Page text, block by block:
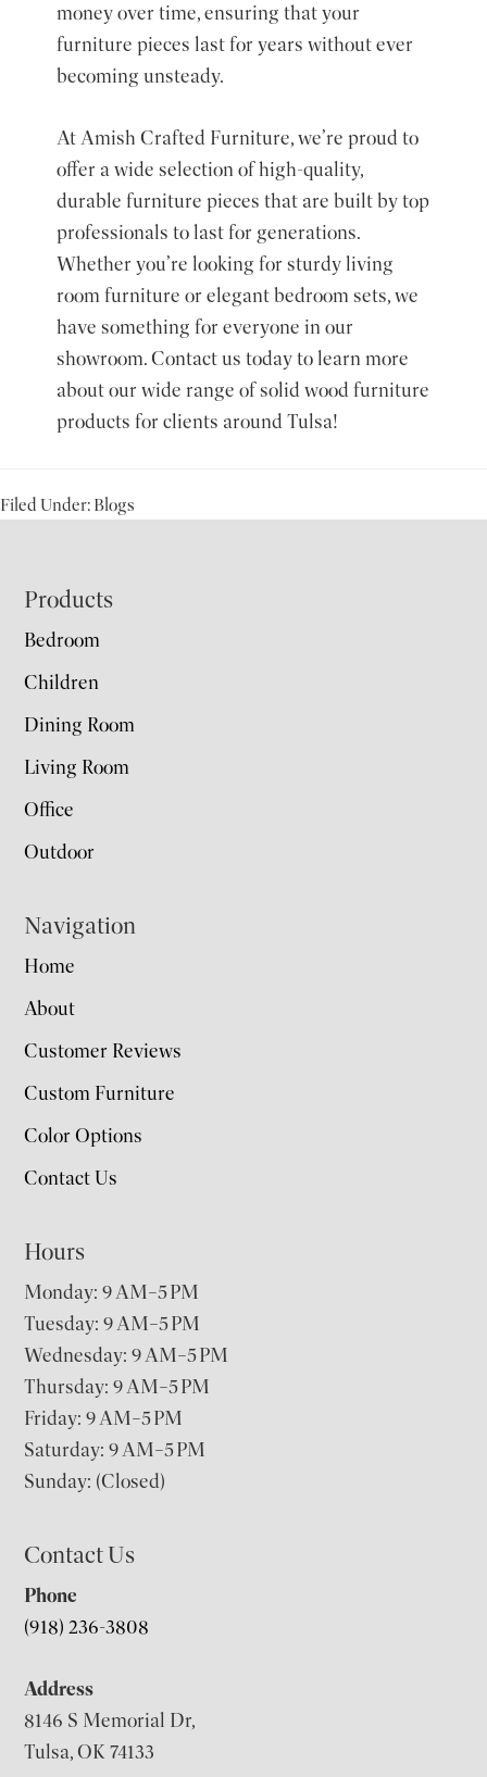
money over time, ensuring that your
furniture pieces last for years without ever
becoming unsteady.
At Amish Crafted Furniture, we’re proud to
offer a wide selection of high-quality,
durable furniture pieces that are built by top
professionals to last for generations.
Whether you’re looking for sturdy living
room furniture or elegant bedroom sets, we
have something for everyone in our
showroom.Contact us todayto learn more
about our wide range of solid wood furniture
products for clients around Tulsa!
Filed Under: Blogs
Footer
Products
Bedroom
Children
Dining Room
Living Room
Office
Outdoor
Navigation
Home
About
Customer Reviews
Custom Furniture
Color Options
Contact Us
Hours
Monday: 9 AM–5 PM
Tuesday: 9 AM–5 PM
Wednesday: 9 AM–5 PM
Thursday: 9 AM–5 PM
Friday: 9 AM–5 PM
Saturday: 9 AM–5 PM
Sunday: (Closed)
Contact Us
Phone
(918) 236-3808
Address
8146 S Memorial Dr,
Tulsa, OK 74133